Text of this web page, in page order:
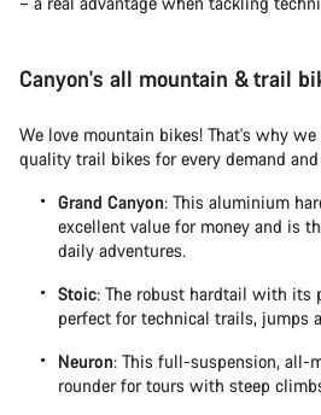
Canyon's all mountain & trail
We love mountain bikes! That's why
quality trail bikes for every demand
Grand Canyon: This aluminium
excellent value for money and is
daily adventures.
Stoic: The robust hardtail with its
perfect for technical trails, jumps
Neuron: This full-suspension, all-
rounder for tours with steep